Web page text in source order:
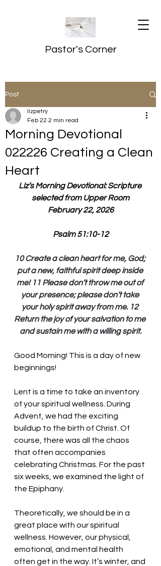
Pastor's Corner
Post
Morning Devotional
022226 Creating a Clean
Heart
lizpetry
Feb 22 2 min read
Liz’s Morning Devotional: Scripture
selected from Upper Room
February 22, 2026
Psalm 51:10-12
10 Create a clean heart for me, God;
put a new, faithful spirit deep inside
me! 11 Please don’t throw me out of
your presence; please don’t take
your holy spirit away from me. 12
Return the joy of your salvation to me
and sustain me with a willing spirit.
Good Morning! This is a day of new
beginnings!
Lent is a time to take an inventory
of your spiritual wellness. During
Advent, we had the exciting
buildup to the birth of Christ. Of
course, there was all the chaos
that often accompanies
celebrating Christmas. For the past
six weeks, we examined the light of
the Epiphany.
Theoretically, we should be in a
great place with our spiritual
wellness. However, our physical,
emotional, and mental health
often get in the way. It’s winter, and